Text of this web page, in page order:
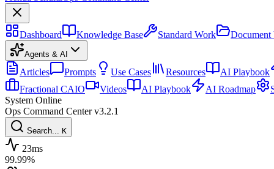
Dashboard Knowledge Base Standard Work Document
Agents & AI
Articles Prompts Use Cases Resources
AI Playbook
Fractional CAIO
Videos AI Playbook AI Roadmap
System Online
Ops Command Centerv3.2.1
Search... K
23ms
99.99%